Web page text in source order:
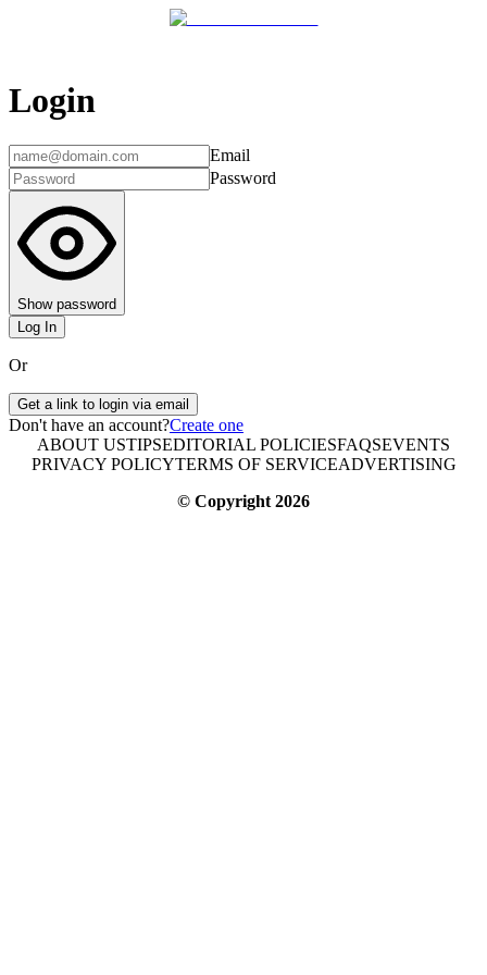
Login
Email
Password
Show password
Log In
Or
Get a link to login via email
Don't have an account?Create one
ABOUT USTIPSEDITORIAL POLICIESFAQSEVENTS
PRIVACY POLICYTERMS OF SERVICEADVERTISING
© Copyright 2026